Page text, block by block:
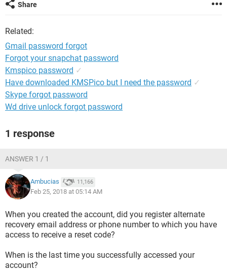
Share
Related:
Gmail password forgot
Forgot your snapchat password
Kmspico password ✓
Have downloaded KMSPico but I need the password ✓
Skype forgot password
Wd drive unlock forgot password
1 response
ANSWER 1 / 1
Ambucias 11,166
Feb 25, 2018 at 05:14 AM
When you created the account, did you register alternate
recovery email address or phone number to which you have
access to receive a reset code?
When is the last time you successfully accessed your
account?